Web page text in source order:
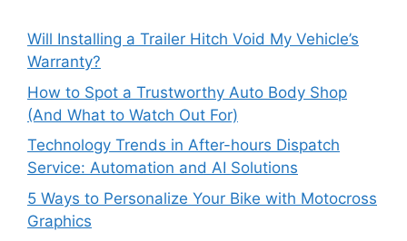
Will Installing a Trailer Hitch Void My Vehicle’s
Warranty?
How to Spot a Trustworthy Auto Body Shop
(And What to Watch Out For)
Technology Trends in After-hours Dispatch
Service: Automation and AI Solutions
5 Ways to Personalize Your Bike with Motocross
Graphics